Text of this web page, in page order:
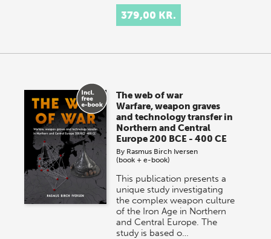
379,00 KR.
The web of war
Warfare, weapon graves
and technology transfer in
Northern and Central
Europe 200 BCE - 400 CE
By Rasmus Birch Iversen
(book + e-book)
This publication presents a
unique study investigating
the complex weapon culture
of the Iron Age in Northern
and Central Europe. The
study is based o…